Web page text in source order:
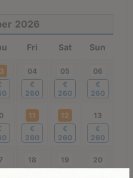
2026
Fri Sat Sun
04
€
260
05
€
260
06
€
260
11
€
260
12
€
260
13
€
260
18
19
20